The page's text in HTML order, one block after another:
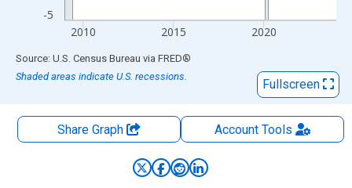
-5
2010 2015 2020
End of interactive chart.
Source: U.S. Census Bureau via FRED®
Shaded areas indicate U.S. recessions.
Fullscreen
Share Graph AccountTools